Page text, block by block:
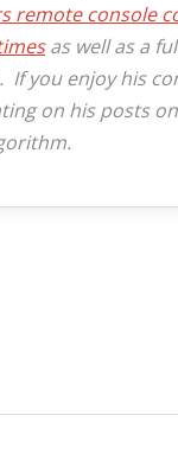
remote console
as well as a
If you enjoy his
on his posts